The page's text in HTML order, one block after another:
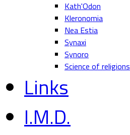
Kath'Odon
Kleronomia
Nea Estia
Synaxi
Synoro
Science of religions
Links
I.M.D.